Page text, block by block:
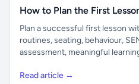
How to Plan the First
Plan a successful first lesson
routines, seating, behaviour,
assessment, meaningful
Read article →